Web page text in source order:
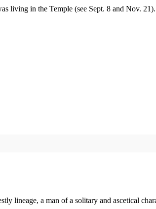
living in the Temple (see Sept. 8 and Nov.
lineage, a man of a solitary and ascetical